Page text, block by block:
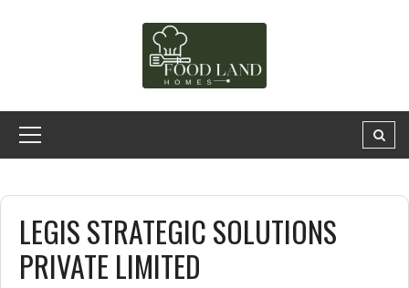
LEGIS STRATEGIC SOLUTIONS
PRIVATE LIMITED